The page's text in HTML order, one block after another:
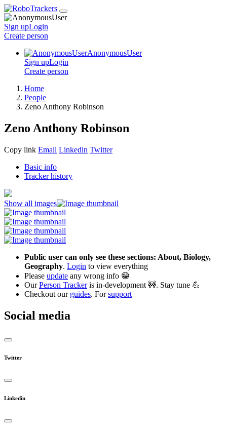
Sign upLogin
Create person
AnonymousUser
Sign upLogin
Create person
Home
People
Zeno Anthony Robinson
Zeno Anthony Robinson
Copy link Email Linkedin Twitter
Basic info
Tracker history
Show all images
Public user can only see these sections: About, Biology,
Geography. Login to view everything
Please update any wrong info 😁
OurPerson Trackeris in-development 🚧. Stay tune 💪
Checkout our guides. Forsupport
Social media
Twitter
Linkedin